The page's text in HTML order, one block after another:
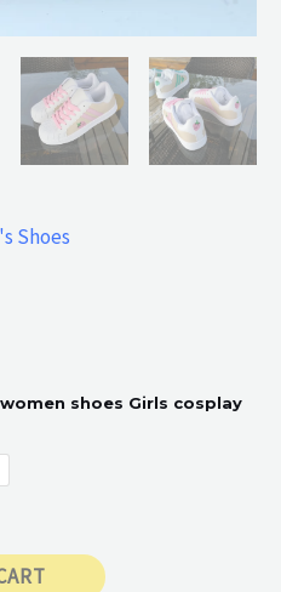
Shoes
shoes Girls cosplay